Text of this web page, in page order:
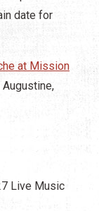
date for
at Mission
Augustine,
Live Music